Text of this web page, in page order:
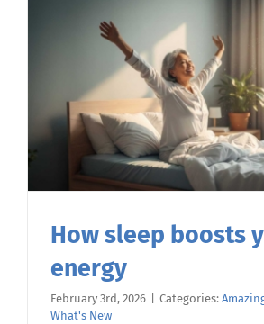
How sleep boosts
energy
February 3rd, 2026 Categories:
What's New